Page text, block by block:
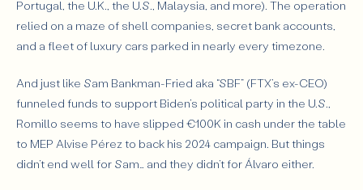
Portugal, the U.K., the U.S., Malaysia, and more). The operation
relied on a maze of shell companies, secret bank accounts,
and a fleet of luxury cars parked in nearly every timezone.
And just like Sam Bankman-Fried aka “SBF” (FTX’s ex-CEO)
funneled funds to support Biden’s political party in the U.S.,
Romillo seems to have slipped €100K in cash under the table
to MEP Alvise Pérez to back his 2024 campaign. But things
didn’t end well for Sam… and they didn’t for Álvaro either.